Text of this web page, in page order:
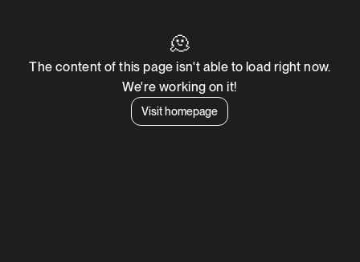
🫠
The content of this page isn't able to load right now.
We're working on it!
Visit homepage